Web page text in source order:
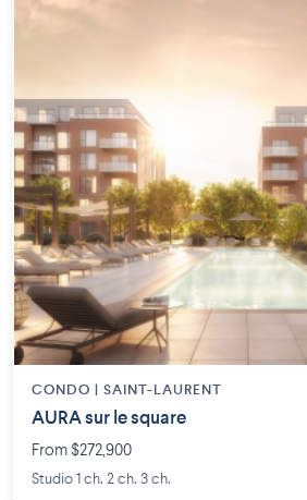
CONDO | SAINT-LAURENT
AURA sur le square
From $272,900
Studio 1 ch. 2 ch. 3 ch.